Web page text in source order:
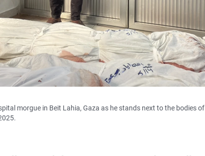
morgue in Beit Lahia, Gaza as he stands next to the bodies